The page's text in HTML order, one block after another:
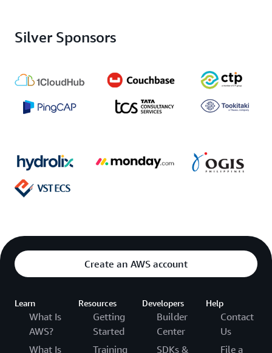
Silver Sponsors
Create an AWS account
Learn
What Is
AWS?
What Is
Resources
Getting
Started
Training
Developers
Builder
Center
SDKs &
Help
Contact
Us
File a